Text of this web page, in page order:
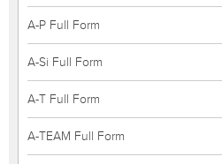
A-P Full Form
A-Si Full Form
A-T Full Form
A-TEAM Full Form